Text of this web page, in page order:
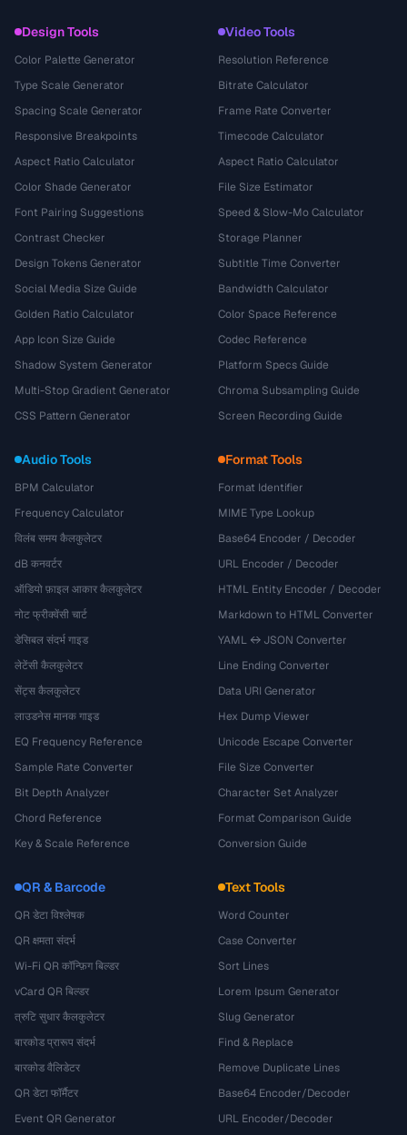
Design Tools
Color Palette Generator
Type Scale Generator
Spacing Scale Generator
Responsive Breakpoints
Aspect Ratio Calculator
Color Shade Generator
Font Pairing Suggestions
Contrast Checker
Design Tokens Generator
Social Media Size Guide
Golden Ratio Calculator
App Icon Size Guide
Shadow System Generator
Multi-Stop Gradient Generator
CSS Pattern Generator
Video Tools
Resolution Reference
Bitrate Calculator
Frame Rate Converter
Timecode Calculator
Aspect Ratio Calculator
File Size Estimator
Speed & Slow-Mo Calculator
Storage Planner
Subtitle Time Converter
Bandwidth Calculator
Color Space Reference
Codec Reference
Platform Specs Guide
Chroma Subsampling Guide
Screen Recording Guide
Audio Tools
BPM Calculator
Frequency Calculator
विलंब समय कैलकुलेटर
dB कनवर्टर
ऑडियो फ़ाइल आकार कैलकुलेटर
नोट फ्रीक्वेंसी चार्ट
डेसिबल संदर्भ गाइड
लेटेंसी कैलकुलेटर
सेंट्स कैलकुलेटर
लाउडनेस मानक गाइड
EQ Frequency Reference
Sample Rate Converter
Bit Depth Analyzer
Chord Reference
Key & Scale Reference
Format Tools
Format Identifier
MIME Type Lookup
Base64 Encoder / Decoder
URL Encoder / Decoder
HTML Entity Encoder / Decoder
Markdown to HTML Converter
YAML ↔ JSON Converter
Line Ending Converter
Data URI Generator
Hex Dump Viewer
Unicode Escape Converter
File Size Converter
Character Set Analyzer
Format Comparison Guide
Conversion Guide
QR & Barcode
QR डेटा विश्लेषक
QR क्षमता संदर्भ
Wi-Fi QR कॉन्फ़िग बिल्डर
vCard QR बिल्डर
त्रुटि सुधार कैलकुलेटर
बारकोड प्रारूप संदर्भ
बारकोड वैलिडेटर
QR डेटा फॉर्मैटर
Event QR Generator
Text Tools
Word Counter
Case Converter
Sort Lines
Lorem Ipsum Generator
Slug Generator
Find & Replace
Remove Duplicate Lines
Base64 Encoder/Decoder
URL Encoder/Decoder